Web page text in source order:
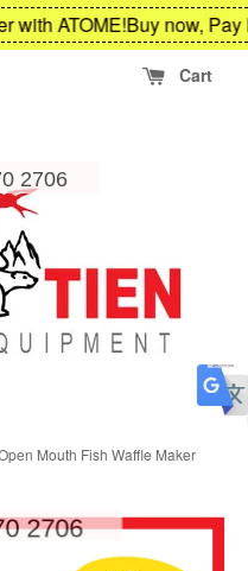
with ATOME!Buy now, Pay
Cart
Mouth Fish Waffle Maker